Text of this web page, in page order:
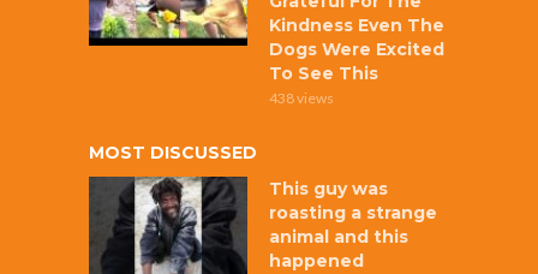
Kindness Even The
Dogs Were Excited
To See This
438 views
MOST DISCUSSED
This guy was
roasting a strange
animal and this
happened